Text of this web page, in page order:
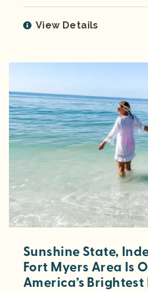
View Details
Sunshine State,
Fort Myers Area Is
America’s